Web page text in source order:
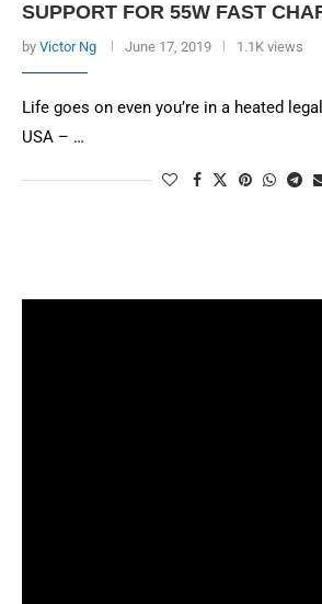
SUPPORT FOR 55W FAST
by Victor Ng June 17, 2019 1.1K views
Life goes on even you’re in a heated
USA – …